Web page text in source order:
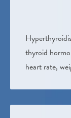
thyroid
heart rate,